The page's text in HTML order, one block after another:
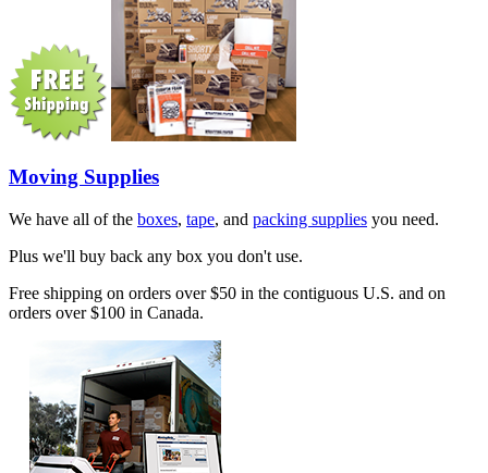
Moving Supplies
We have all of the boxes, tape, and packing supplies you need.
Plus we'll buy back any box you don't use.
Free shipping on orders over $50 in the contiguous U.S. and on
orders over $100 in Canada.